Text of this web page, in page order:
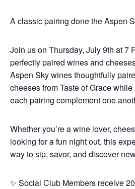
A classic pairing done the Aspen
Join us on Thursday, July 9th at 7
perfectly paired wines and
Aspen Sky wines thoughtfully
cheeses from Taste of Grace
each pairing complement one
Whether you’re a wine lover,
looking for a fun night out, this
way to sip, savor, and discover
✨ Social Club Members receive